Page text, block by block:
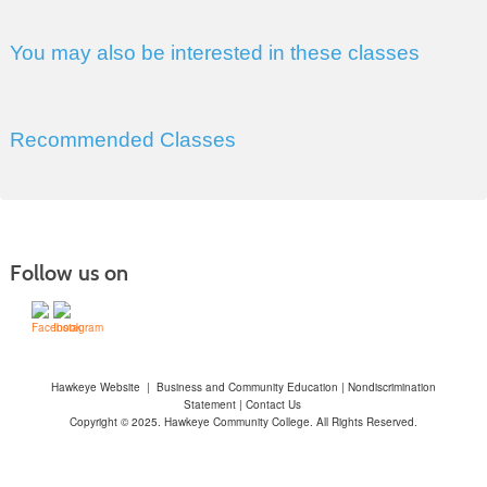
You may also be interested in these classes
Recommended Classes
Follow us on
Hawkeye Website | Business and Community Education | Nondiscrimination
Statement| Contact Us
Copyright © 2025. Hawkeye Community College. All Rights Reserved.